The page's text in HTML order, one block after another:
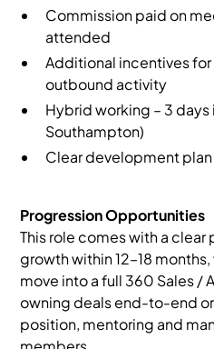
Commission paid on
attended
Additional incentives
outbound activity
Hybrid working – 3
Southampton)
Clear development
Progression Opportunities
This role comes with a
growth within 12–18
move into a full 360 Sales /
owning deals end-to-end or
position, mentoring and